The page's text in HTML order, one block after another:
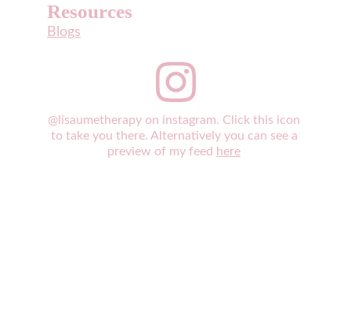
Resources
Blogs
@lisaumetherapy on instagram. Click this icon
to take you there. Alternatively you can see a
preview of my feed here